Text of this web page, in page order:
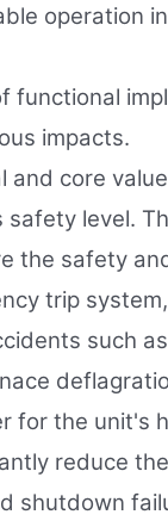
operation
functional
impacts.
and core
level.
the safety
trip
such
for the unit's
reduce
shutdown